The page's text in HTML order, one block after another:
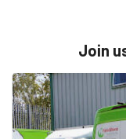
Join